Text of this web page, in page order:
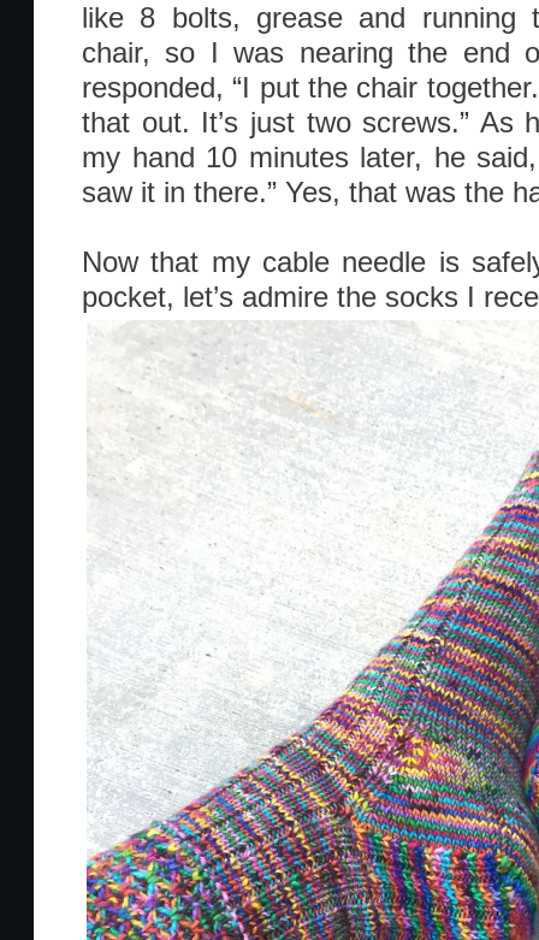
like 8 bolts, grease and running
chair, so I was nearing the end
responded, “I put the chair
that out. It’s just two screws.” As
my hand 10 minutes later, he
saw it in there.” Yes, that was the
Now that my cable needle is
pocket, let’s admire the socks I